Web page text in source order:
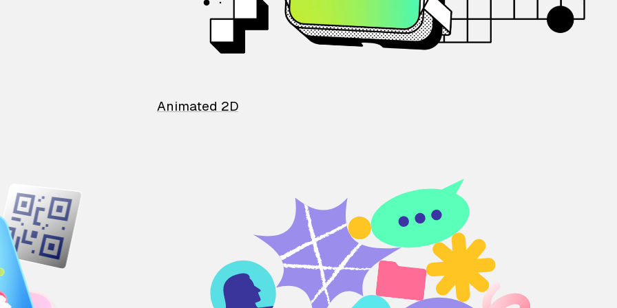
Animated 2D